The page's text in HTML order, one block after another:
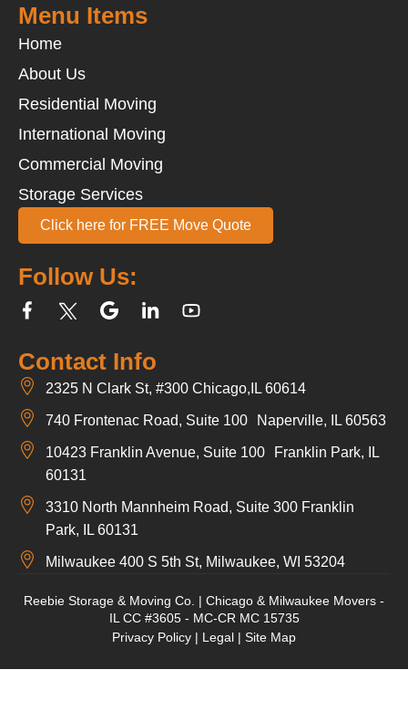
Contact Info
2325 N Clark St, #300 Chicago,IL 60614
740 Frontenac Road, Suite 100 Naperville, IL 60563
10423 Franklin Avenue, Suite 100 Franklin Park, IL
60131
3310 North Mannheim Road, Suite 300 Franklin
Park, IL 60131
Milwaukee 400 S 5th St, Milwaukee, WI 53204
Follow Us:
Menu Items
Home
About Us
Residential Moving
International Moving
Commercial Moving
Storage Services
Click here for FREE Move Quote
Reebie Storage & Moving Co. | Chicago & Milwaukee Movers -
IL CC #3605 - MC-CR MC 15735
Privacy Policy | Legal | Site Map